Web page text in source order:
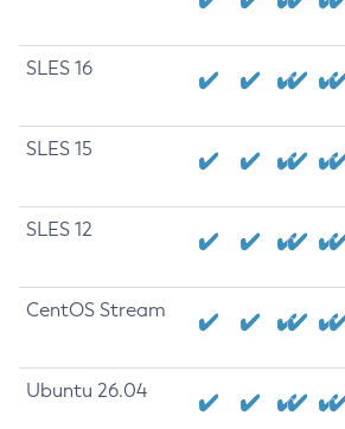
SLES 16
SLES 15
SLES 12
CentOS Stream
Ubuntu 26.04